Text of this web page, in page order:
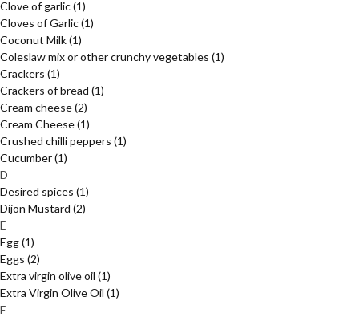
Clove of garlic(1)
Cloves of Garlic(1)
Coconut Milk(1)
Coleslaw mix or other crunchy vegetables (1)
Crackers (1)
Crackers of bread (1)
Cream cheese(2)
Cream Cheese(1)
Crushed chilli peppers (1)
Cucumber(1)
D
Desired spices (1)
Dijon Mustard (2)
E
Egg(1)
Eggs (2)
Extra virgin olive oil (1)
Extra Virgin Olive Oil (1)
F